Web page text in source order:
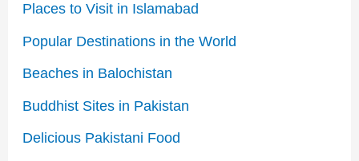
Places to Visit in Islamabad
Popular Destinations in the World
Beaches in Balochistan
Buddhist Sites in Pakistan
Delicious Pakistani Food